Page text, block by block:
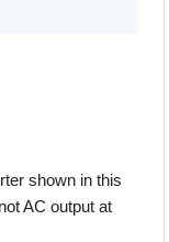
shown in this
AC output at